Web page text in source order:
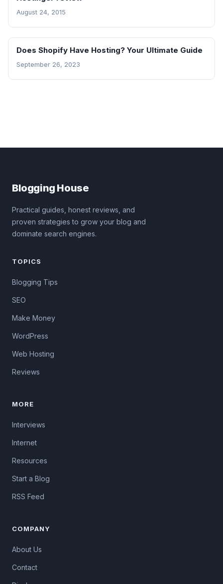
August 24, 2015
Does Shopify Have Hosting? Your Ultimate Guide
September 26, 2023
Blogging House
Practical guides, honest reviews, and
proven strategies to grow your blog and
dominate search engines.
TOPICS
Blogging Tips
SEO
Make Money
WordPress
Web Hosting
Reviews
MORE
Interviews
Internet
Resources
Start a Blog
RSS Feed
COMPANY
About Us
Contact